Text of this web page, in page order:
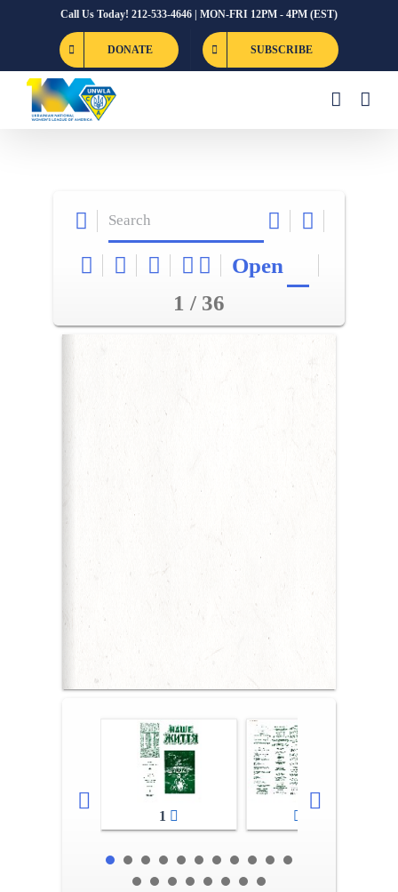
Call Us Today! 212-533-4646 | MON-FRI 12PM - 4PM (EST)
DONATE SUBSCRIBE
Open
1 / 36
1